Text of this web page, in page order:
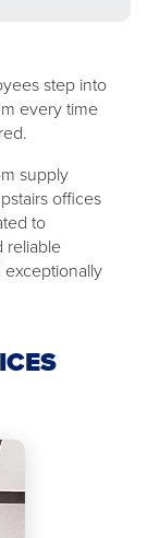
step into
every time
supply
offices
to
reliable